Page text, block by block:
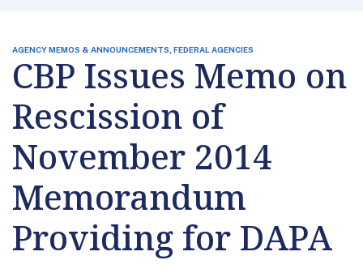
AGENCY MEMOS & ANNOUNCEMENTS, FEDERAL AGENCIES
CBP Issues Memo on
Rescission of
November 2014
Memorandum
Providing for DAPA